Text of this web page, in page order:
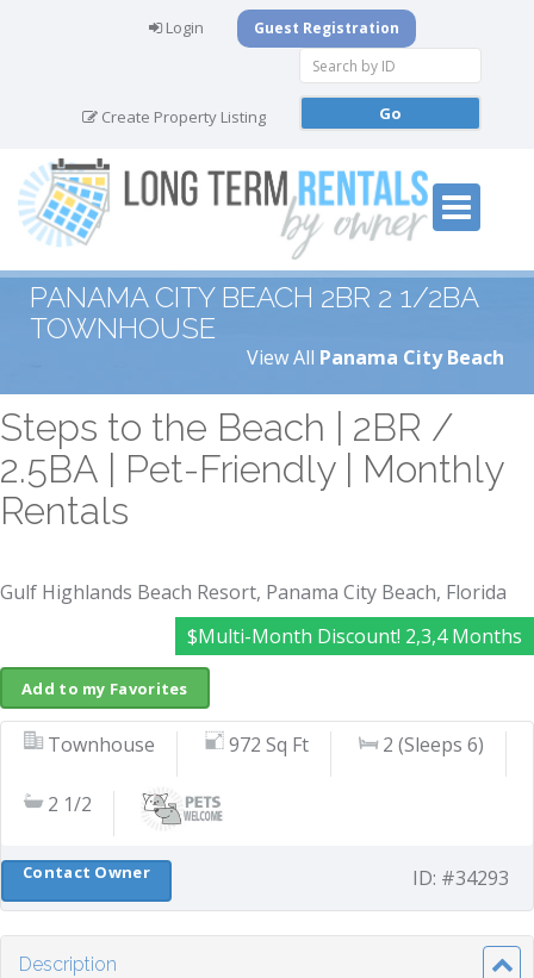
Login Guest Registration
Create Property Listing
PANAMA CITY BEACH 2BR 2 1/2BA
TOWNHOUSE
View All Panama City Beach
Steps to the Beach | 2BR /
2.5BA | Pet-Friendly | Monthly
Rentals
Gulf Highlands Beach Resort, Panama City Beach, Florida
$Multi-Month Discount! 2,3,4 Months
Add to my Favorites
Townhouse 972 Sq Ft 2 (Sleeps 6)
2 1/2
ID: #34293
Contact Owner
Description